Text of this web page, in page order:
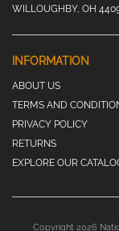
WILLOUGHBY, OH
INFORMATION
ABOUT US
TERMS AND
PRIVACY POLICY
RETURNS
EXPLORE OUR
Copyright 2026